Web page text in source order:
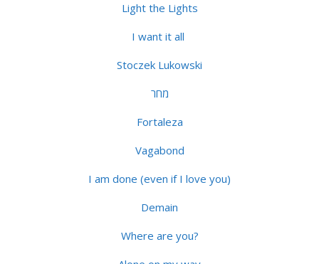
Light the Lights
I want it all
Stoczek Lukowski
מחר
Fortaleza
Vagabond
I am done (even if I love you)
Demain
Where are you?